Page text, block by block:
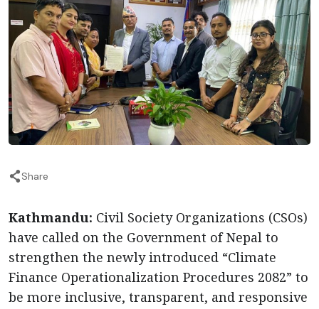
Share
Kathmandu: Civil Society Organizations (CSOs)
have called on the Government of Nepal to
strengthen the newly introduced “Climate
Finance Operationalization Procedures 2082” to
be more inclusive, transparent, and responsive